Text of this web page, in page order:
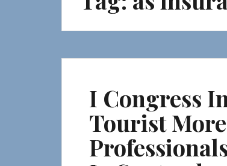
I Congress
Tourist